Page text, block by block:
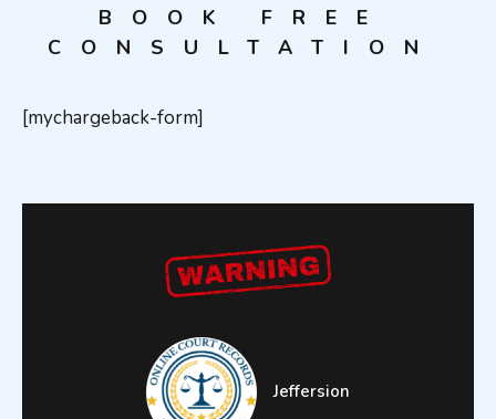
BOOK FREE
CONSULTATION
[mychargeback-form]
Jeffersion